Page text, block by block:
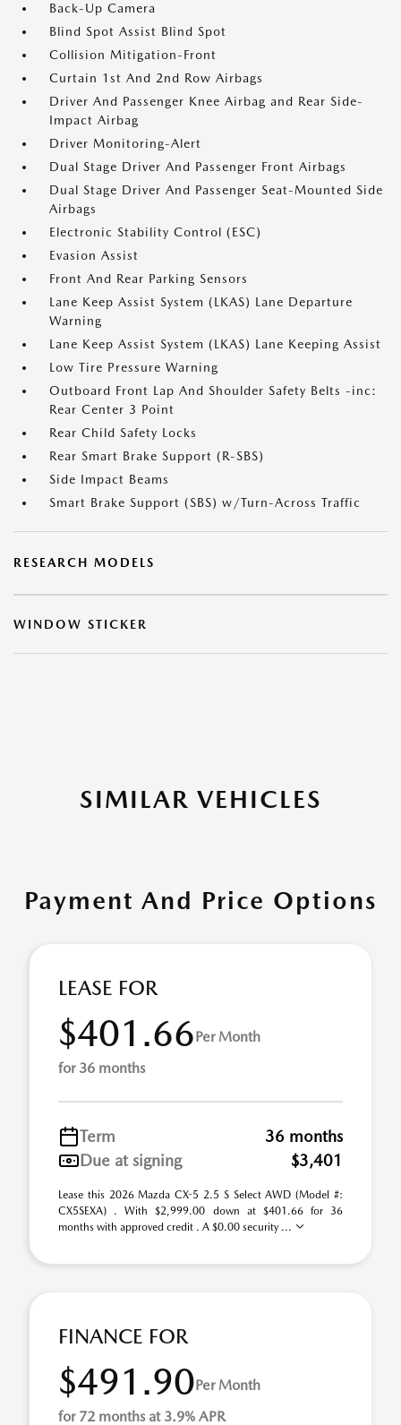
Back-Up Camera
Blind Spot Assist Blind Spot
Collision Mitigation-Front
Curtain 1st And 2nd Row Airbags
Driver And Passenger Knee Airbag and Rear Side-
Impact Airbag
Driver Monitoring-Alert
Dual Stage Driver And Passenger Front Airbags
Dual Stage Driver And Passenger Seat-Mounted Side
Airbags
Electronic Stability Control (ESC)
Evasion Assist
Front And Rear Parking Sensors
Lane Keep Assist System (LKAS) Lane Departure
Warning
Lane Keep Assist System (LKAS) Lane Keeping Assist
Low Tire Pressure Warning
Outboard Front Lap And Shoulder Safety Belts -inc:
Rear Center 3 Point
Rear Child Safety Locks
Rear Smart Brake Support (R-SBS)
Side Impact Beams
Smart Brake Support (SBS) w/Turn-Across Traffic
RESEARCH MODELS
WINDOW STICKER
SIMILAR VEHICLES
Payment And Price Options
LEASE FOR
$401.66Per Month
for 36 months
Term
36 months
Due at signing
$3,401
Lease this 2026 Mazda CX-5 2.5 S Select AWD (Model #:
CX5SEXA) . With $2,999.00 down at $401.66 for 36
months with approved credit . A $0.00 security ...
FINANCE FOR
$491.90Per Month
for 72 months at 3.9% APR